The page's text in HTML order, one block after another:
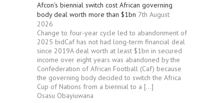
Afcon’s biennial switch cost African governing
body deal worth more than $1bn 7th August
2026
Change to four-year cycle led to abandonment of
2025 bidCaf has not had long-term financial deal
since 2019A deal worth at least $1bn in secured
income over eight years was abandoned by the
Confederation of African Football (Caf) because
the governing body decided to switch the Africa
Cup of Nations from a biennial to a […]
Osasu Obayiuwana